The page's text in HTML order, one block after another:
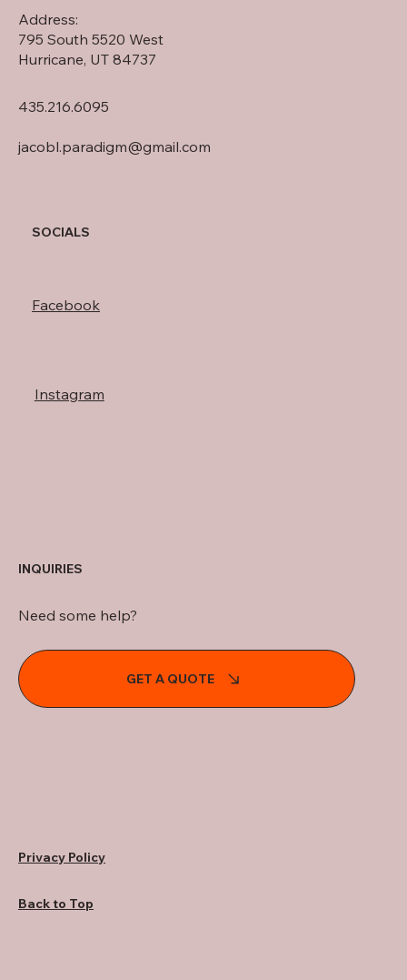
Address:
795 South 5520 West
Hurricane, UT 84737
435.216.6095
jacobl.paradigm@gmail.com
SOCIALS
Facebook
Instagram
INQUIRIES
Need some help?
GET A QUOTE
Privacy Policy
Back to Top